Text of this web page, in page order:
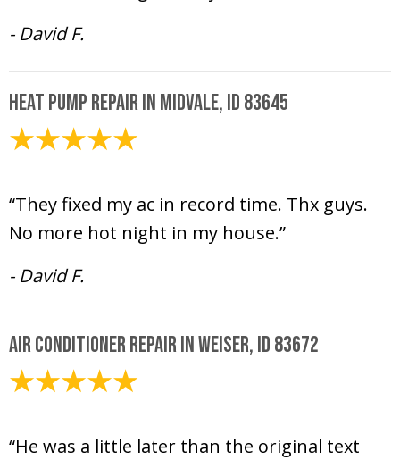
- David F.
Heat Pump Repair in Midvale, ID 83645
“They fixed my ac in record time. Thx guys.
No more hot night in my house.”
- David F.
Air Conditioner Repair in Weiser, ID 83672
“He was a little later than the original text